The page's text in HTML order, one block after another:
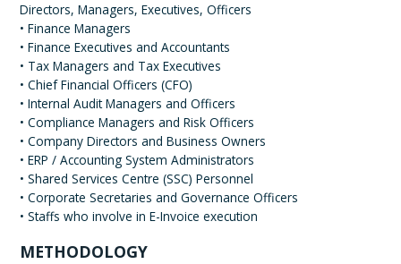
Directors, Managers, Executives, Officers
• Finance Managers
• Finance Executives and Accountants
• Tax Managers and Tax Executives
• Chief Financial Officers (CFO)
• Internal Audit Managers and Officers
• Compliance Managers and Risk Officers
• Company Directors and Business Owners
• ERP / Accounting System Administrators
• Shared Services Centre (SSC) Personnel
• Corporate Secretaries and Governance Officers
• Staffs who involve in E-Invoice execution
METHODOLOGY